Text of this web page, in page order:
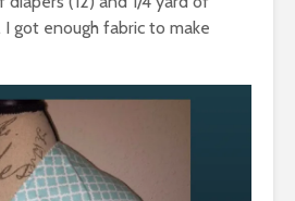
got enough fabric to make